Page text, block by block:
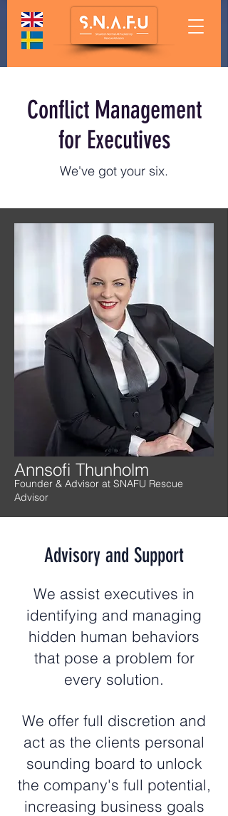
Conflict Management
for Executives
We've got your six.
Annsofi Thunholm
Founder & Advisor at SNAFU Rescue
Advisor
Advisory and Support
We assist executives in
identifying and managing
hidden human behaviors
that pose a problem for
every solution.
We offer full discretion and
act as the clients personal
sounding board to unlock
the company's full potential,
increasing business goals